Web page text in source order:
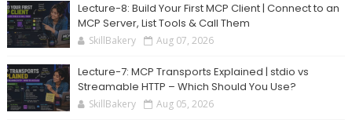
Lecture-8: Build Your First MCP Client | Connect to an
MCP Server, List Tools & Call Them
SkillBakery Aug 07, 2026
Lecture-7: MCP Transports Explained | stdio vs
Streamable HTTP – Which Should You Use?
SkillBakery Aug 05, 2026